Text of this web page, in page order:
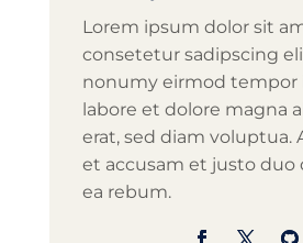
Lorem ipsum dolor sit
consetetur sadipscing
nonumy eirmod
labore et dolore magna
erat, sed diam voluptua.
et accusam et justo duo
ea rebum.